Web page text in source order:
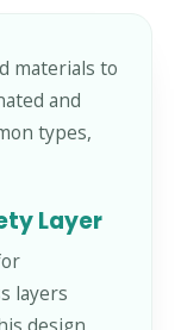
materials to
and
types,
Layer
layers